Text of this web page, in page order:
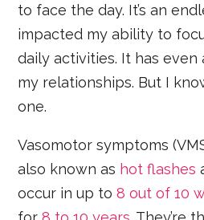
to face the day. It’s an
impacted my ability to
daily activities. It has
my relationships. But I
one.
Vasomotor symptoms
also known as hot flashes
occur in up to8 out of 10